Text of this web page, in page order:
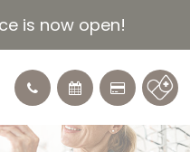
is now open!